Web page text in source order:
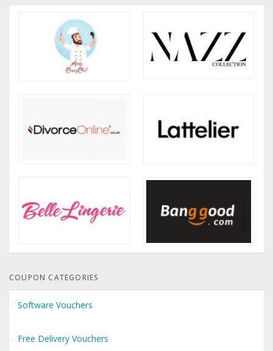
COUPON CATEGORIES
Software Vouchers
Free Delivery Vouchers